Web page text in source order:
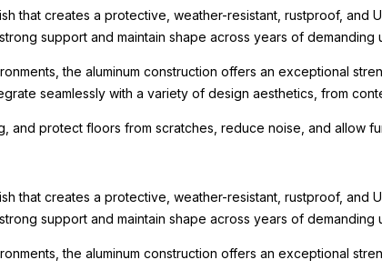
that creates a protective, weather-resistant, rustproof, and
support and maintain shape across years of demanding
the aluminum construction offers an exceptional
seamlessly with a variety of design aesthetics, from
protect floors from scratches, reduce noise, and allow
that creates a protective, weather-resistant, rustproof, and
support and maintain shape across years of demanding
the aluminum construction offers an exceptional